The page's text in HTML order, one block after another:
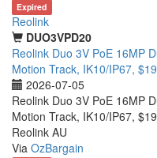
Expired
Reolink
DUO3VPD20
Reolink Duo 3V PoE 16MP
Motion Track, IK10/IP67,
2026-07-05
Reolink Duo 3V PoE 16MP
Motion Track, IK10/IP67,
Reolink AU
Via OzBargain